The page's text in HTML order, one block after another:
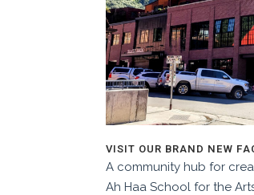
VISIT OUR BRAND NEW
A community hub for
Ah Haa School for the